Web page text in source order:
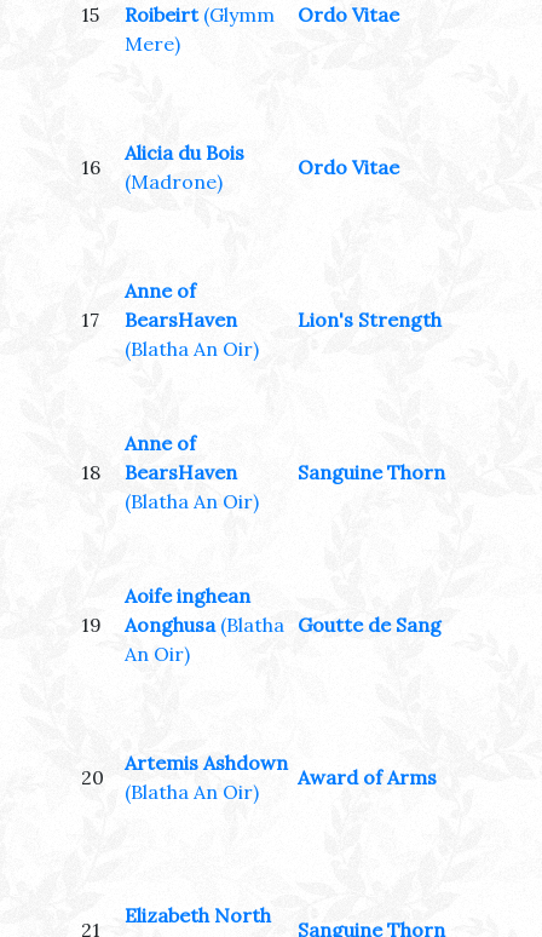
15
Roibeirt (Glymm
Mere)
Ordo Vitae
16
Alicia du Bois
(Madrone)
Ordo Vitae
17
Anne of
BearsHaven
(Blatha An Oir)
Lion's Strength
18
Anne of
BearsHaven
(Blatha An Oir)
Sanguine Thorn
19
Aoife inghean
Aonghusa (Blatha
An Oir)
Goutte de Sang
20
Artemis Ashdown
(Blatha An Oir)
Award of Arms
21
Elizabeth North
Sanguine Thorn